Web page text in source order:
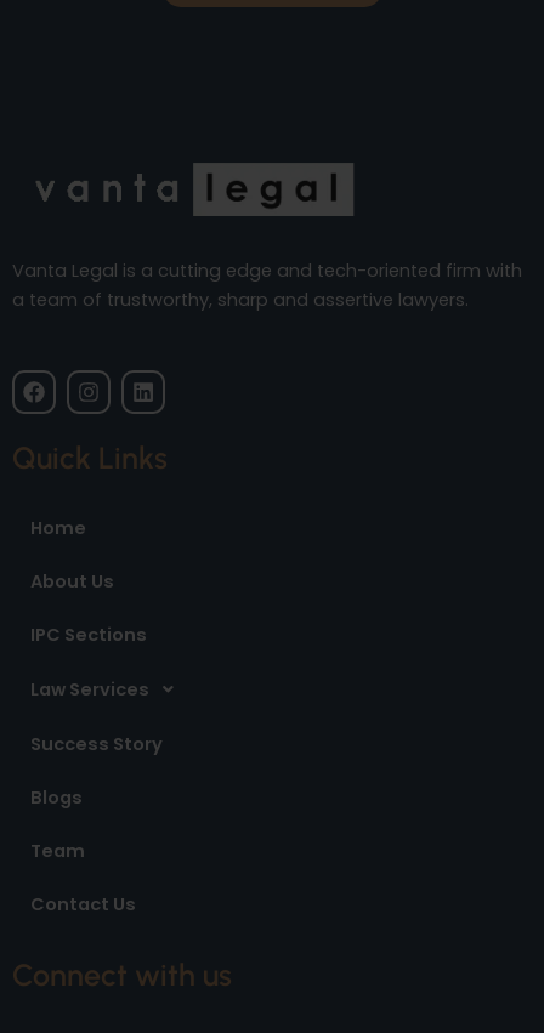
Vanta Legal is a cutting edge and tech-oriented firm with
a team of trustworthy, sharp and assertive lawyers.
F
a
c
b
k
I
n
s
a
L
i
n
k
e
Quick Links
Home
About Us
IPC Sections
Law Services
Success Story
Blogs
Team
Contact Us
Connect with us